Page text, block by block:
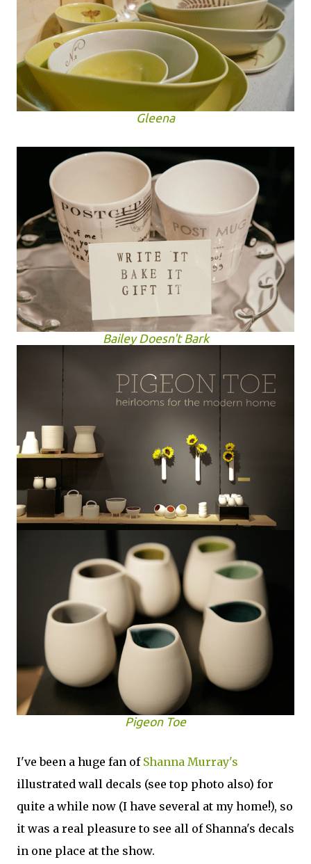
Gleena
Bailey Doesn't Bark
Pigeon Toe
I've been a huge fan of Shanna Murray's
illustrated wall decals (see top photo also) for
quite a while now (I have several at my home!), so
it was a real pleasure to see all of Shanna's decals
in one place at the show.